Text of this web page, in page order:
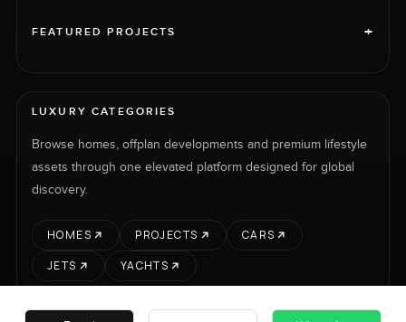
FEATURED PROJECTS +
LUXURY CATEGORIES
Browse homes, offplan developments and premium lifestyle
assets through one elevated platform designed for global
discovery.
HOMES PROJECTS
CARS
JETS
YACHTS